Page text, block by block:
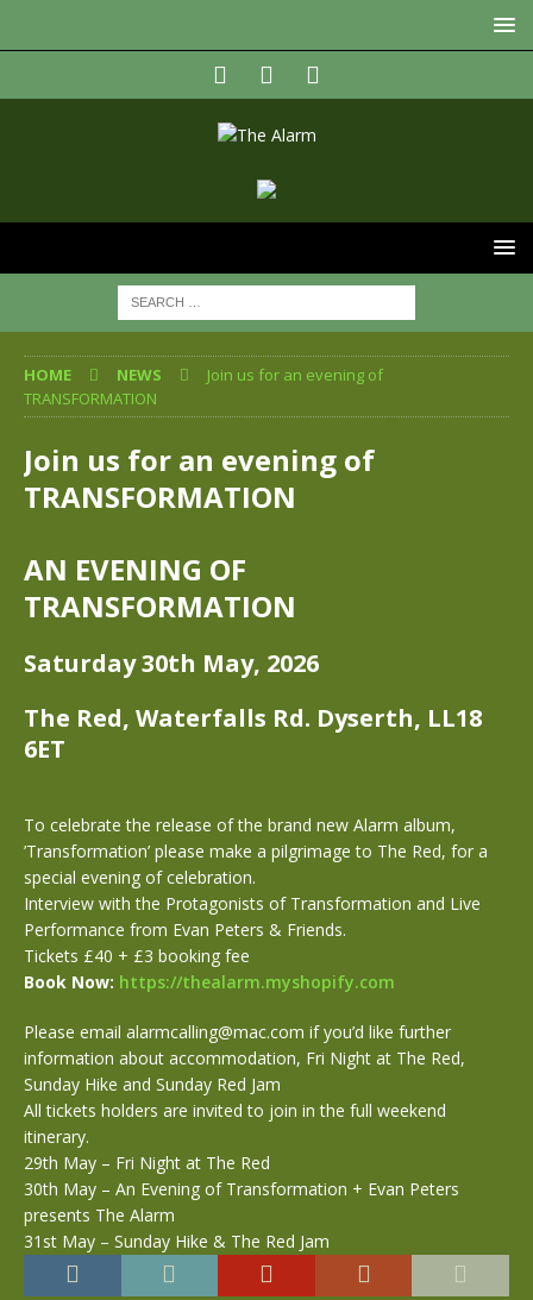
HOME NEWS
Join us for an evening of
TRANSFORMATION
Join us for an evening of
TRANSFORMATION
AN EVENING OF
TRANSFORMATION
Saturday 30th May, 2026
The Red, Waterfalls Rd. Dyserth, LL18
6ET
To celebrate the release of the brand new Alarm album,
’Transformation’ please make a pilgrimage to The Red, for a
special evening of celebration.
Interview with the Protagonists of Transformation and Live
Performance from Evan Peters & Friends.
Tickets £40 + £3 booking fee
Book Now: https://thealarm.myshopify.com
Please email alarmcalling@mac.com if you’d like further
information about accommodation, Fri Night at The Red,
Sunday Hike and Sunday Red Jam
All tickets holders are invited to join in the full weekend
itinerary.
29th May – Fri Night at The Red
30th May – An Evening of Transformation + Evan Peters
presents The Alarm
31st May – Sunday Hike & The Red Jam